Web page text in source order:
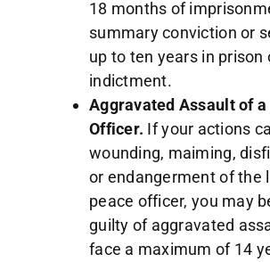
18 months of
summary conviction or
up to ten years in prison
indictment.
Aggravated Assault of a
Officer. If your actions
wounding, maiming,
or endangerment of the
peace officer, you may
guilty of aggravated
face a maximum of 14